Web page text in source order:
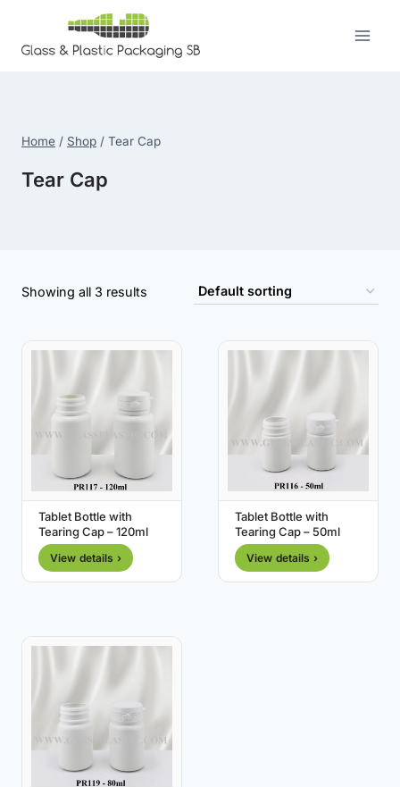
content
Home / Shop / Tear Cap
Tear Cap
Showing all 3 results
Tablet Bottle with
Tearing Cap – 120ml
View details ›
Tablet Bottle with
Tearing Cap – 50ml
View details ›